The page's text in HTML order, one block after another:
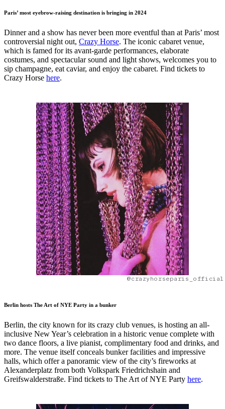
Paris’ most eyebrow-raising destination is bringing in 2024
Dinner and a show has never been more eventful than at Paris’ most
controversial night out, Crazy Horse. The iconic cabaret venue,
which is famed for its avant-garde performances, elaborate
costumes, and spectacular sound and light shows, welcomes you to
sip champagne, eat caviar, and enjoy the cabaret. Find tickets to
Crazy Horse here.
@crazyhorseparis_official
Berlin hosts The Art of NYE Party in a bunker
Berlin, the city known for its crazy club venues, is hosting an all-
inclusive New Year’s celebration in a historic venue complete with
two dance floors, a live pianist, complimentary food and drinks, and
more. The venue itself conceals bunker facilities and impressive
halls, which offer a panoramic view of the city’s fireworks at
Alexanderplatz from both Volkspark Friedrichshain and
Greifswalderstraße. Find tickets to The Art of NYE Party here.